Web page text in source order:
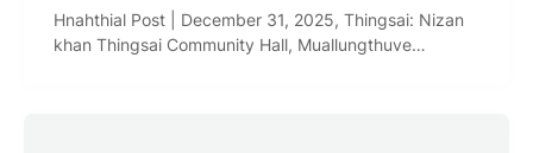
Hnahthial Post | December 31, 2025, Thingsai: Nizan
khan Thingsai Community Hall, Muallungthuve…